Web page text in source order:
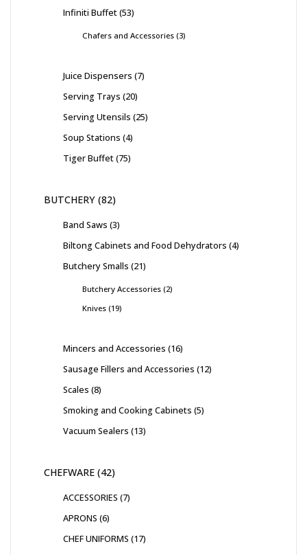
Infiniti Buffet 53
Chafers and Accessories 3
Juice Dispensers 7
Serving Trays 20
Serving Utensils 25
Soup Stations 4
Tiger Buffet 75
BUTCHERY 82
Band Saws 3
Biltong Cabinets and Food Dehydrators 4
Butchery Smalls 21
Butchery Accessories 2
Knives 19
Mincers and Accessories 16
Sausage Fillers and Accessories 12
Scales 8
Smoking and Cooking Cabinets 5
Vacuum Sealers 13
CHEFWARE 42
ACCESSORIES 7
APRONS 6
CHEF UNIFORMS 17